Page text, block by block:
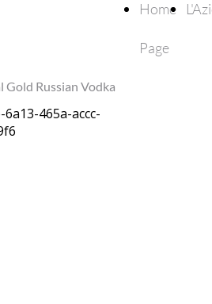
Home
Page
Gold Russian Vodka